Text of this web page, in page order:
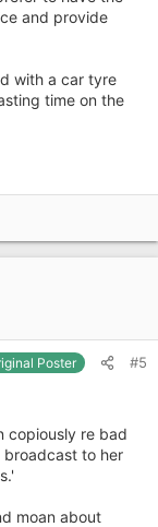
and provide
with a car tyre
time on the
Poster #5
copiously re bad
broadcast to her
moan about